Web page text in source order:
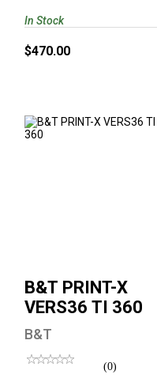
$470.00
In Stock
B&T PRINT-X
VERS36 TI 360
B&T
(0)